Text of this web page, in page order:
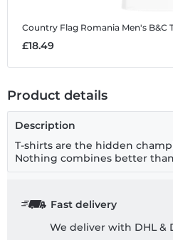
Country Flag Romania Men's B&C
£18.49
Product details
Description
T-shirts are the hidden
Nothing combines better
Fast delivery
We deliver with DHL &